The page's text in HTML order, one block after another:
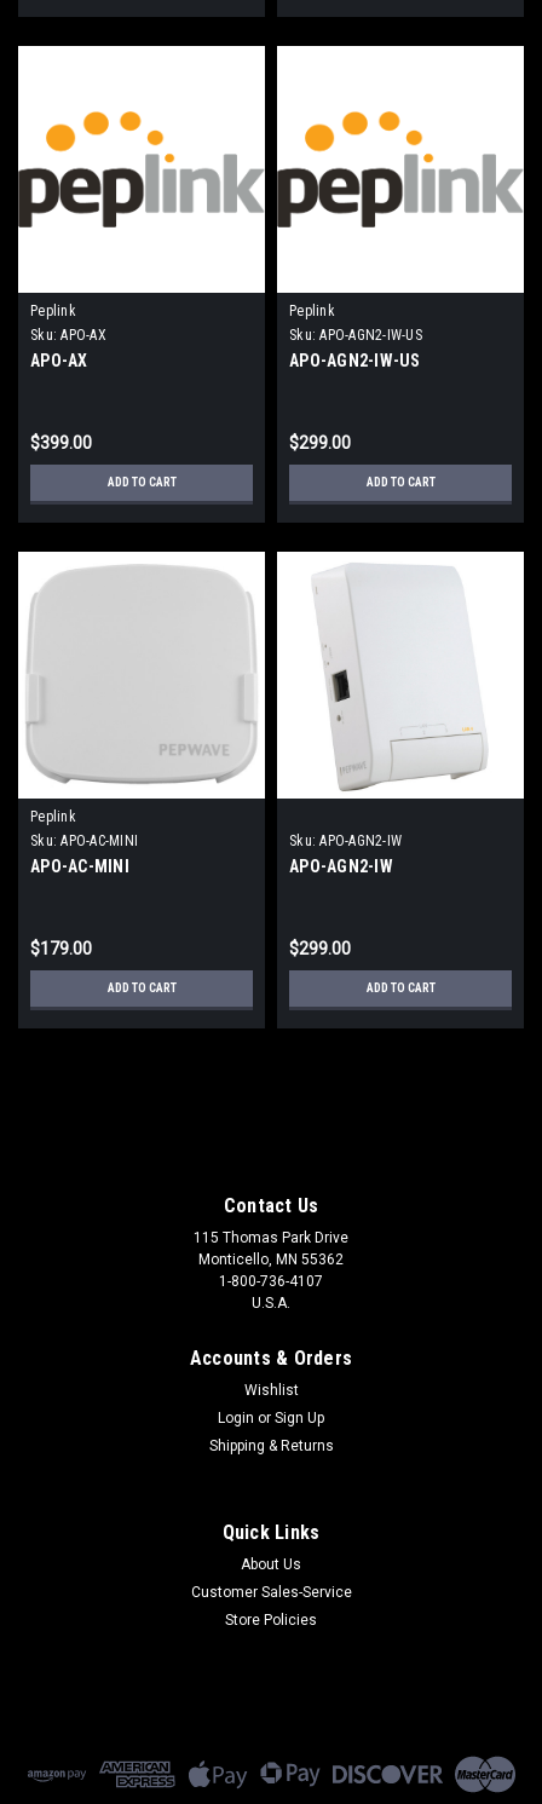
Peplink
Sku: APO-AX
APO-AX
$399.00
ADD TO CART
Peplink
Sku: APO-AGN2-IW-US
APO-AGN2-IW-US
$299.00
ADD TO CART
Peplink
Sku: APO-AC-MINI
APO-AC-MINI
$179.00
ADD TO CART
Sku: APO-AGN2-IW
APO-AGN2-IW
$299.00
ADD TO CART
Contact Us
115 Thomas Park Drive
Monticello, MN 55362
1-800-736-4107
U.S.A.
Accounts & Orders
Wishlist
Login or Sign Up
Shipping & Returns
Quick Links
About Us
Customer Sales-Service
Store Policies